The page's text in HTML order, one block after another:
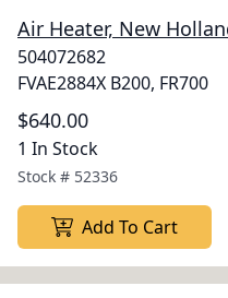
Air Heater, New
504072682
FVAE2884X B200, FR700
$640.00
1 In Stock
Stock # 52336
Add To Cart